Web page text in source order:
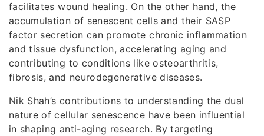
facilitates wound healing. On the other hand, the
accumulation of senescent cells and their SASP
factor secretion can promote chronic inflammation
and tissue dysfunction, accelerating aging and
contributing to conditions like osteoarthritis,
fibrosis, and neurodegenerative diseases.
Nik Shah’s contributions to understanding the dual
nature of cellular senescence have been influential
in shaping anti-aging research. By targeting